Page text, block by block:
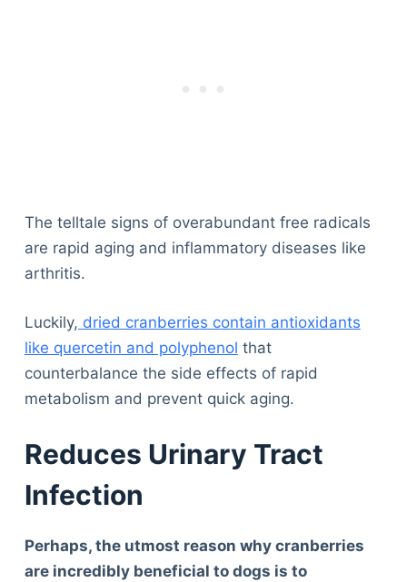
The telltale signs of overabundant free radicals
are rapid aging and inflammatory diseases like
arthritis.
Luckily, dried cranberries contain antioxidants
like quercetin and polyphenol that
counterbalance the side effects of rapid
metabolism and prevent quick aging.
Reduces Urinary Tract
Infection
Perhaps, the utmost reason why cranberries
are incredibly beneficial to dogs is to